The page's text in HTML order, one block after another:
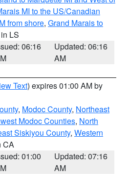
MI to the US/Canadian
from shore, Grand Marais to
LS
06:16
Updated: 06:16
AM
Text) expires 01:00 AM by
, Modoc County, Northeast
Modoc Counties, North
Siskiyou County, Western
CA
01:00
Updated: 07:16
AM